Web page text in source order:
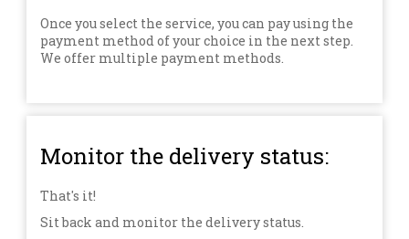
Once you select the service, you can pay using the
payment method of your choice in the next step.
We offer multiple payment methods.
Monitor the delivery status:
That's it!
Sit back and monitor the delivery status.